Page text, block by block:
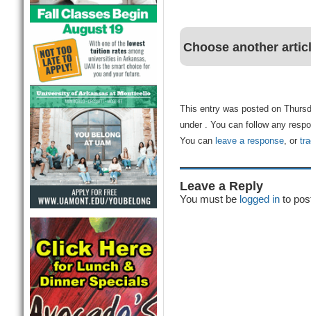
Choose another
This entry was posted on
under . You can follow any
You can leave a response, or
Leave a Reply
You must be logged into